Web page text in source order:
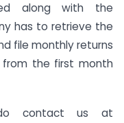
along with the
has to retrieve the
file monthly returns
the first month
contact us at